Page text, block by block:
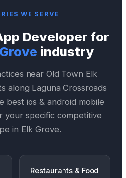
WE SERVE
Developer for
industry
near Old Town Elk
along Laguna Crossroads
best ios & android mobile
your specific competitive
in Elk Grove.
Restaurants & Food